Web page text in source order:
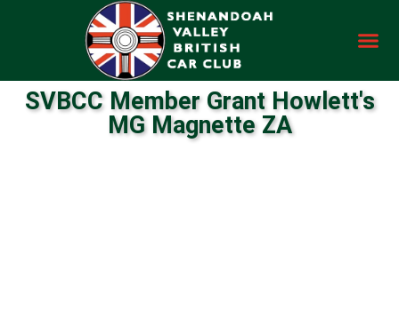
SVBCC Member Grant Howlett's
MG Magnette ZA